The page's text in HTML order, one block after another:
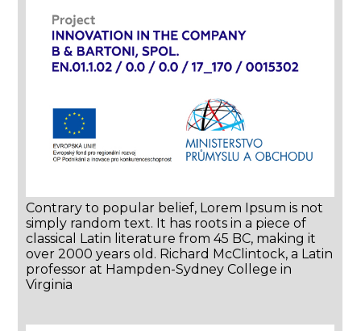
Contrary to popular belief, Lorem Ipsum is not
simply random text. It has roots in a piece of
classical Latin literature from 45 BC, making it
over 2000 years old. Richard McClintock, a Latin
professor at Hampden-Sydney College in
Virginia